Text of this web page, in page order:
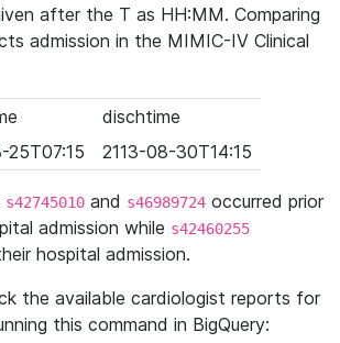
after the T as HH:MM. Comparing
admission in the MIMIC-IV Clinical
dischtime
25T07:15
2113-08-30T14:15
s42745010 and s46989724 occurred prior
admission while s42460255
hospital admission.
the available cardiologist reports for
this command in BigQuery: